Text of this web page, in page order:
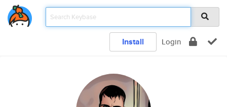
Install Login